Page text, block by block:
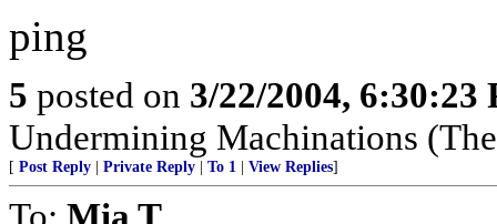
ping
5 posted on 3/22/2004, 6:30:23
Undermining Machinations
[ Post Reply Private Reply To 1 View Replies]
To: Mia T